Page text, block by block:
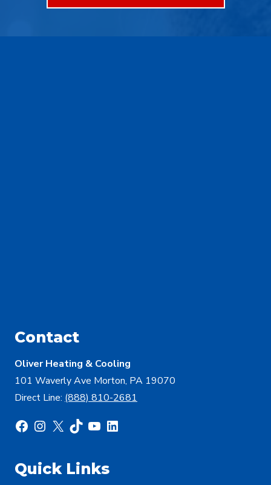
Contact
Oliver Heating & Cooling
101 Waverly Ave Morton, PA 19070
Direct Line: (888) 810-2681
Facebook
Instagram
X TikTok
YouTube
LinkedIn
Quick Links